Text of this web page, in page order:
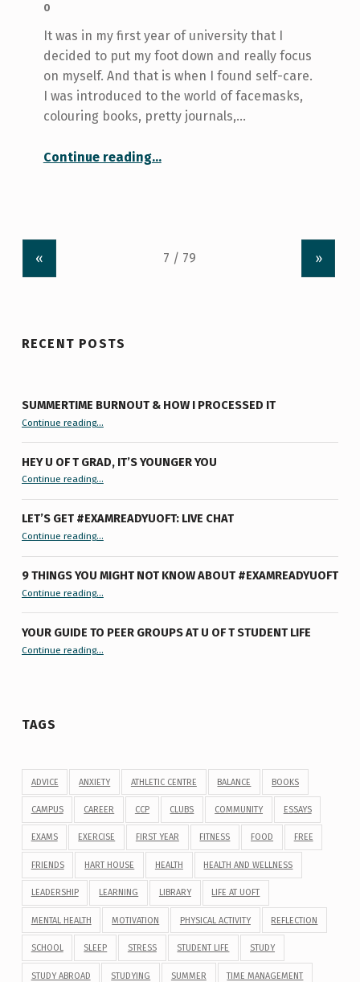
0
It was in my first year of university that I
decided to put my foot down and really focus
on myself. And that is when I found self-care.
I was introduced to the world of facemasks,
colouring books, pretty journals,…
Continue reading“Bath Bombs and Face Masks: A Self-care Deception”
…
« »
RECENT POSTS
SUMMERTIME BURNOUT & HOW I PROCESSED IT
Continue reading“Summertime Burnout & How I Processed It”…
HEY U OF T GRAD, IT’S YOUNGER YOU
Continue reading“Hey U of T Grad, It’s Younger You ”
…
LET’S GET #EXAMREADYUOFT: LIVE CHAT
Continue reading“Let’s Get #ExamReadyUofT: Live Chat”
…
9 THINGS YOU MIGHT NOT KNOW ABOUT #EXAMREADYUOFT
Continue reading“9 things you might not know about #ExamReadyUofT”
…
YOUR GUIDE TO PEER GROUPS AT U OF T STUDENT LIFE
Continue reading“Your Guide to Peer Groups at U of T Student Life”
…
TAGS
ADVICE ANXIETY ATHLETIC CENTRE BALANCE BOOKS
CAMPUS CAREER CCP CLUBS COMMUNITY ESSAYS
EXAMS EXERCISE FIRST YEAR FITNESS FOOD FREE
FRIENDS HART HOUSE HEALTH HEALTH AND WELLNESS
LEADERSHIP LEARNING LIBRARY LIFE AT UOFT
MENTAL HEALTH MOTIVATION PHYSICAL ACTIVITY REFLECTION
SCHOOL SLEEP STRESS STUDENT LIFE STUDY
STUDY ABROAD STUDYING SUMMER TIME MANAGEMENT